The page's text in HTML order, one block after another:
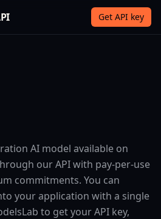
Get API key
AI model available on
our API with pay-per-use
commitments. You can
your application with a single
to get your API key,